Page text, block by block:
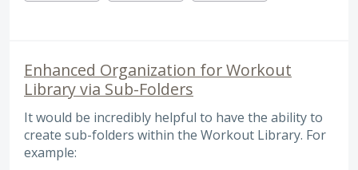
Enhanced Organization for Workout
Library via Sub-Folders
It would be incredibly helpful to have the ability to
create sub-folders within the Workout Library. For
example: